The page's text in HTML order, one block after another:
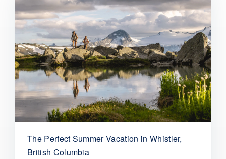
The Perfect Summer Vacation in Whistler,
British Columbia